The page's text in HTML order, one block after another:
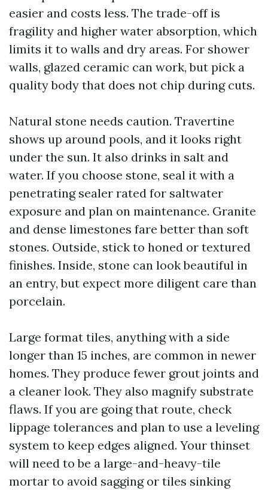
easier and costs less. The trade-off is
fragility and higher water absorption, which
limits it to walls and dry areas. For shower
walls, glazed ceramic can work, but pick a
quality body that does not chip during cuts.
Natural stone needs caution. Travertine
shows up around pools, and it looks right
under the sun. It also drinks in salt and
water. If you choose stone, seal it with a
penetrating sealer rated for saltwater
exposure and plan on maintenance. Granite
and dense limestones fare better than soft
stones. Outside, stick to honed or textured
finishes. Inside, stone can look beautiful in
an entry, but expect more diligent care than
porcelain.
Large format tiles, anything with a side
longer than 15 inches, are common in newer
homes. They produce fewer grout joints and
a cleaner look. They also magnify substrate
flaws. If you are going that route, check
lippage tolerances and plan to use a leveling
system to keep edges aligned. Your thinset
will need to be a large-and-heavy-tile
mortar to avoid sagging or tiles sinking